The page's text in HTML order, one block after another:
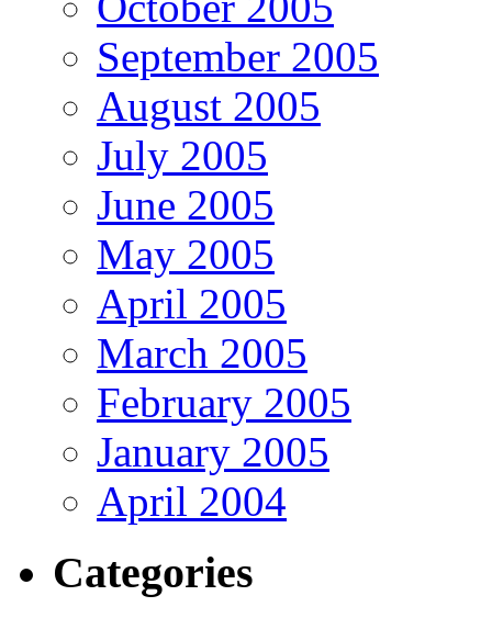
September 2005
August 2005
July 2005
June 2005
May 2005
April 2005
March 2005
February 2005
January 2005
April 2004
Categories